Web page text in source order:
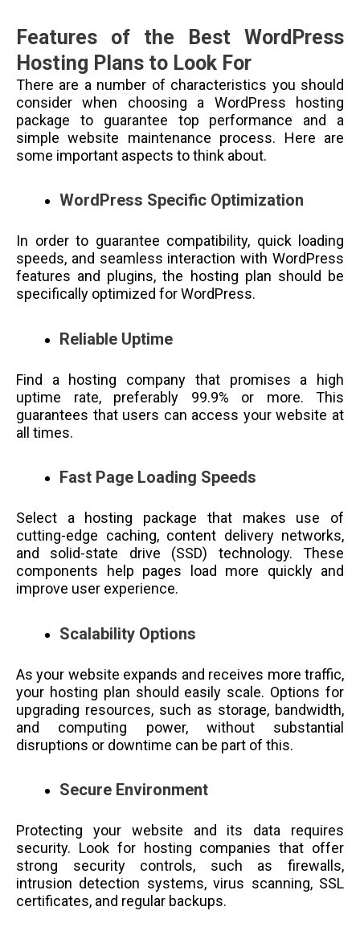
Features of the Best WordPress
Hosting Plans to Look For
There are a number of characteristics you should
consider when choosing a WordPress hosting
package to guarantee top performance and a
simple website maintenance process. Here are
some important aspects to think about.
WordPress Specific Optimization
In order to guarantee compatibility, quick loading
speeds, and seamless interaction with WordPress
features and plugins, the hosting plan should be
specifically optimized for WordPress.
Reliable Uptime
Find a hosting company that promises a high
uptime rate, preferably 99.9% or more. This
guarantees that users can access your website at
all times.
Fast Page Loading Speeds
Select a hosting package that makes use of
cutting-edge caching, content delivery networks,
and solid-state drive (SSD) technology. These
components help pages load more quickly and
improve user experience.
Scalability Options
As your website expands and receives more traffic,
your hosting plan should easily scale. Options for
upgrading resources, such as storage, bandwidth,
and computing power, without substantial
disruptions or downtime can be part of this.
Secure Environment
Protecting your website and its data requires
security. Look for hosting companies that offer
strong security controls, such as firewalls,
intrusion detection systems, virus scanning, SSL
certificates, and regular backups.